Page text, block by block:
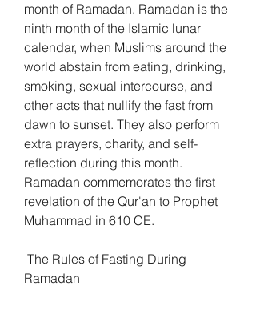
month of Ramadan. Ramadan is the
ninth month of the Islamic lunar
calendar, when Muslims around the
world abstain from eating, drinking,
smoking, sexual intercourse, and
other acts that nullify the fast from
dawn to sunset. They also perform
extra prayers, charity, and self-
reflection during this month.
Ramadan commemorates the first
revelation of the Qur'an to Prophet
Muhammad in 610 CE.
Ramadan